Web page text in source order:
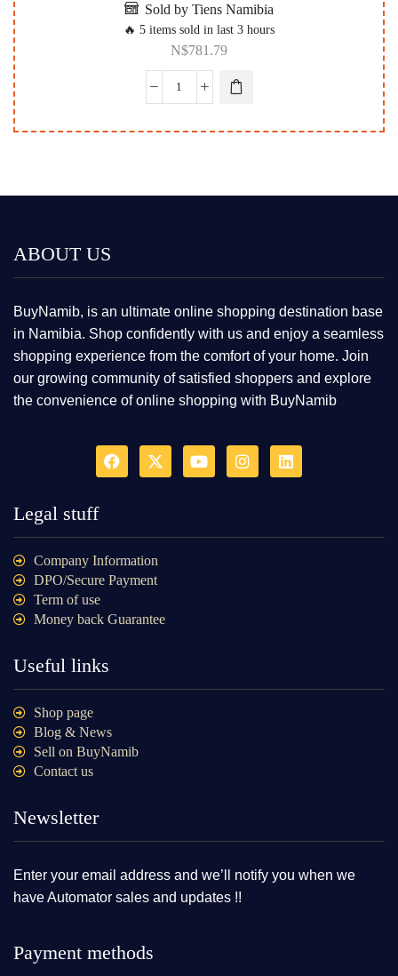
Sold by Tiens Namibia
🔥 5 items sold in last 3 hours
N$781.79
ABOUT US
BuyNamib, is an ultimate online shopping destination base
in Namibia. Shop confidently with us and enjoy a seamless
shopping experience from the comfort of your home. Join
our growing community of satisfied shoppers and explore
the convenience of online shopping with BuyNamib
Legal stuff
Company Information
DPO/Secure Payment
Term of use
Money back Guarantee
Useful links
Shop page
Blog & News
Sell on BuyNamib
Contact us
Newsletter
Enter your email address and we’ll notify you when we
have Automator sales and updates !!
Payment methods